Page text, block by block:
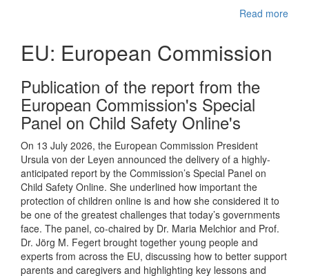
Read more
EU: European Commission
Publication of the report from the
European Commission's Special
Panel on Child Safety Online's
On 13 July 2026, the European Commission President
Ursula von der Leyen announced the delivery of a highly-
anticipated report by the Commission’s Special Panel on
Child Safety Online. She underlined how important the
protection of children online is and how she considered it to
be one of the greatest challenges that today’s governments
face. The panel, co-chaired by Dr. Maria Melchior and Prof.
Dr. Jörg M. Fegert brought together young people and
experts from across the EU, discussing how to better support
parents and caregivers and highlighting key lessons and